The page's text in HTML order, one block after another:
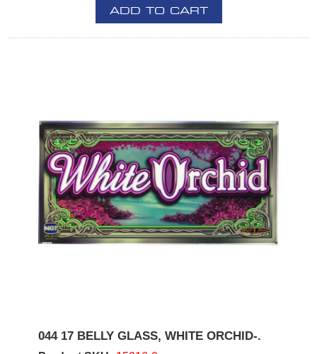
ADD TO CART
044 17 BELLY GLASS, WHITE ORCHID-.